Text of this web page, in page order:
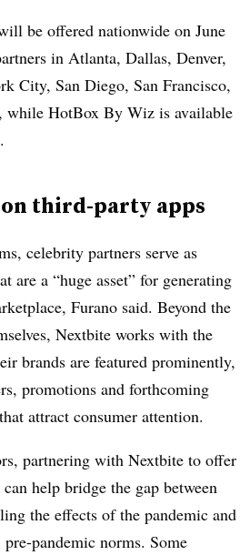
be offered nationwide on June
in Atlanta, Dallas, Denver,
City, San Diego, San Francisco,
while HotBox By Wiz is available
on third-party apps
celebrity partners serve as
are a “huge asset” for generating
Furano said. Beyond the
Nextbite works with the
brands are featured prominently,
promotions and forthcoming
attract consumer attention.
partnering with Nextbite to offer
help bridge the gap between
the effects of the pandemic and
pandemic norms. Some